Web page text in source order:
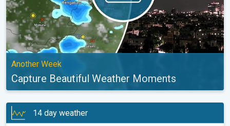
Another Week
Capture Beautiful Weather Moments
14 day weather